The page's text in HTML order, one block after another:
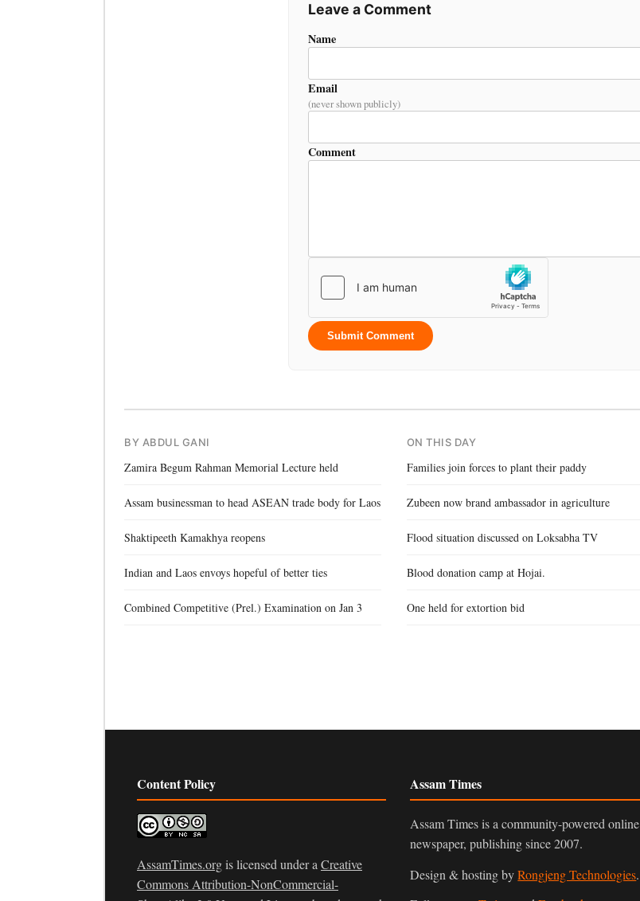
Leave a Comment
Name
Email
(never shown publicly)
Comment
Submit Comment
BY ABDUL GANI
Zamira Begum Rahman Memorial Lecture held
Assam businessman to head ASEAN trade body for Laos
Shaktipeeth Kamakhya reopens
Indian and Laos envoys hopeful of better ties
Combined Competitive (Prel.) Examination on Jan 3
ON THIS DAY
Families join forces to plant their paddy
Zubeen now brand ambassador in agriculture
Flood situation discussed on Loksabha TV
Blood donation camp at Hojai.
One held for extortion bid
Content Policy
AssamTimes.orgis licensed under a Creative
Commons Attribution-NonCommercial-
Assam Times
Assam Times is a community-powered online
newspaper, publishing since 2007.
Design & hosting byRongjeng Technologies.